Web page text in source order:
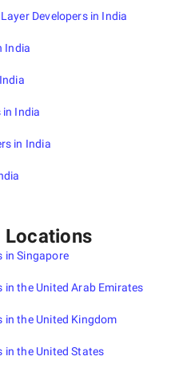
Developers in India
India
in India
in India
Locations
in Singapore
in the United Arab Emirates
in the United Kingdom
in the United States